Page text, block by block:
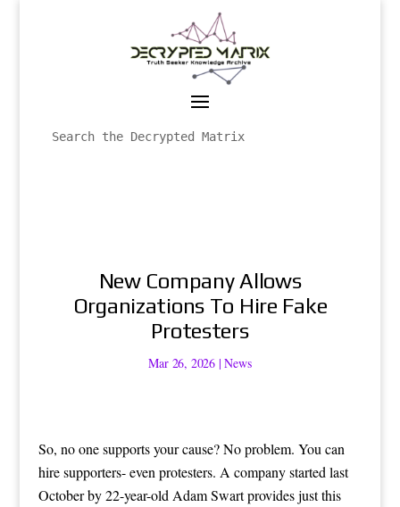
New Company Allows
Organizations To Hire Fake
Protesters
Mar 26, 2026 |News
So, no one supports your cause? No problem. You can
hire supporters- even protesters. A company started last
October by 22-year-old Adam Swart provides just this